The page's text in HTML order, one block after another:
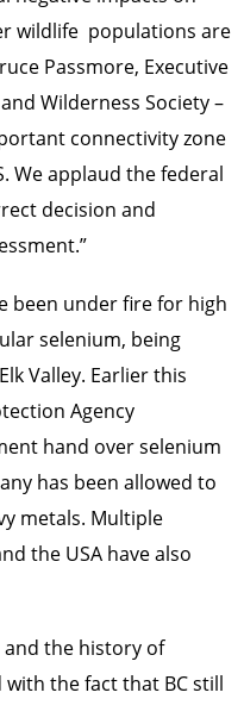
wildlife populations are
Passmore, Executive
Wilderness Society –
connectivity zone
We applaud the federal
decision and
been under fire for high
selenium, being
Valley. Earlier this
Agency
hand over selenium
has been allowed to
metals. Multiple
the USA have also
and the history of
the fact that BC still